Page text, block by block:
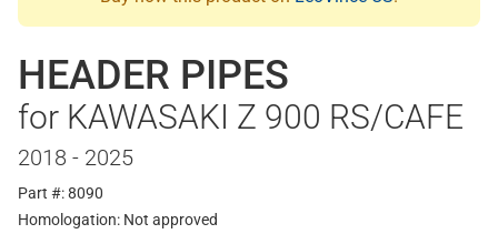
HEADER PIPES
for KAWASAKI Z 900 RS/CAFE
2018 - 2025
Part #: 8090
Homologation: Not approved